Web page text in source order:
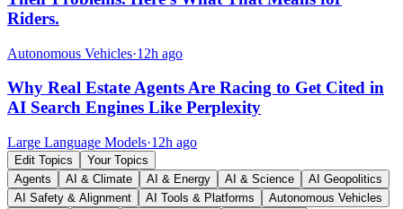
Riders.
Autonomous Vehicles·12h ago
Why Real Estate Agents Are Racing to Get Cited in
AI Search Engines Like Perplexity
Large Language Models·12h ago
Edit Topics
Your Topics
Agents
AI & Climate AI & Energy AI & Science
AI Geopolitics
AI Safety & Alignment
AI Tools & Platforms
Autonomous Vehicles